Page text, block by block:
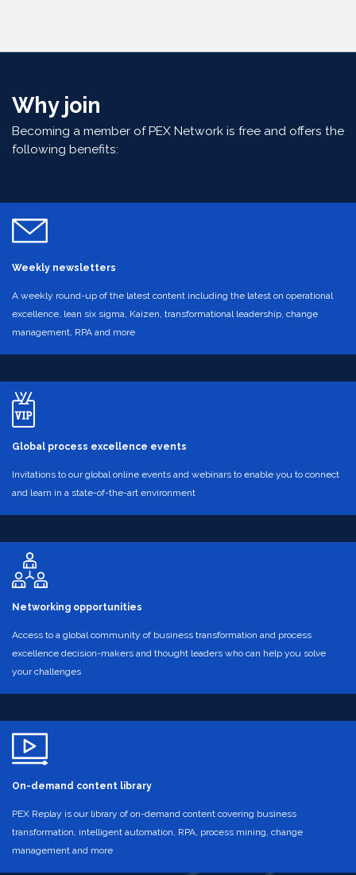
Why join
Becoming a member of PEX Network is free and offers the
following benefits:
Weekly newsletters
A weekly round-up of the latest content including the latest on operational
excellence, lean six sigma, Kaizen, transformational leadership, change
management, RPA and more
Global process excellence events
Invitations to our global online events and webinars to enable you to connect
and learn in a state-of-the-art environment
Networking opportunities
Access to a global community of business transformation and process
excellence decision-makers and thought leaders who can help you solve
your challenges
On-demand content library
PEX Replay is our library of on-demand content covering business
transformation, intelligent automation, RPA, process mining, change
management and more